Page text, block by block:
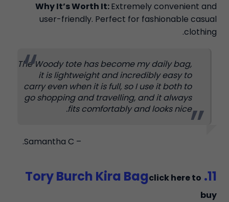
Why It’s Worth It:Extremely convenient and
user-friendly. Perfect for fashionable casual
clothing.
The Woody tote has become my daily bag,
it is lightweight and incredibly easy to
carry even when it is full, so I use it both to
go shopping and travelling, and it always
fits comfortably and looks nice.
– Samantha C.
11. Tory Burch Kira Bag
click here to
buy